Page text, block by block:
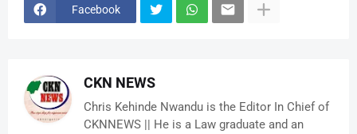
Facebook
CKN NEWS
Chris Kehinde Nwandu is the Editor In Chief of
CKNNEWS || He is a Law graduate and an